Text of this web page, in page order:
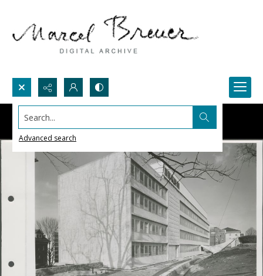
Search...
Advanced search